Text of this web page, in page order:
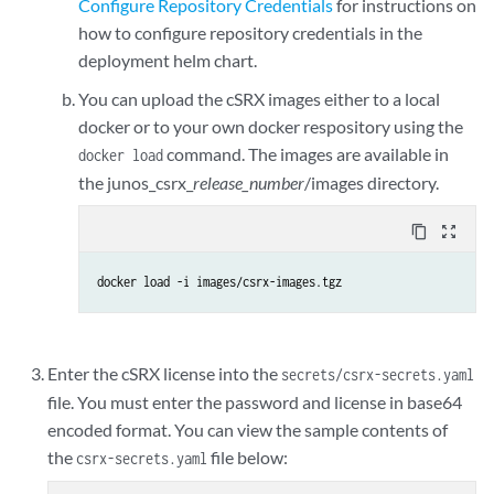
# uncomment below if you are using a private registry that needs
# registryCredentials - Base64 representation of your Docker
# secretName - Name of the Secret object that will be created
#imagePullSecret:
  #secretName: regcred
# nodeAffinity: Can be used to inject nodeAffinity for cSRX
#  operator: Exists
#- key: node-role.kubernetes.io/master
#  operator: In
#  values:
#  - example-host-1
replicas: 1
Configure Repository Credentialsfor instructions on
how to configure repository credentials in the
deployment helm chart.
You can upload the cSRX images either to a local
docker or to your own docker respository using the
docker loadcommand. The images are available in
the junos_csrx_ release_number/images directory.
content_copy zoom_out_map
docker load -i images/csrx-images.tgz
Enter the cSRX license into the secrets/csrx-secrets.yaml
file. You must enter the password and license in base64
encoded format. You can view the sample contents of
the csrx-secrets.yaml file below: